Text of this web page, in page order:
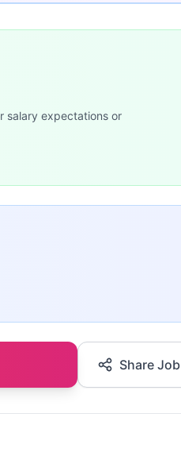
salary expectations or
Share Job